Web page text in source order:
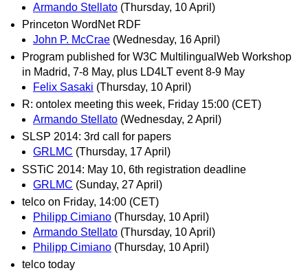
Armando Stellato (Thursday, 10 April)
Princeton WordNet RDF
John P. McCrae (Wednesday, 16 April)
Program published for W3C MultilingualWeb Workshop
in Madrid, 7-8 May, plus LD4LT event 8-9 May
Felix Sasaki (Thursday, 10 April)
R: ontolex meeting this week, Friday 15:00 (CET)
Armando Stellato (Wednesday, 2 April)
SLSP 2014: 3rd call for papers
GRLMC (Thursday, 17 April)
SSTiC 2014: May 10, 6th registration deadline
GRLMC (Sunday, 27 April)
telco on Friday, 14:00 (CET)
Philipp Cimiano (Thursday, 10 April)
Armando Stellato (Thursday, 10 April)
Philipp Cimiano (Thursday, 10 April)
telco today